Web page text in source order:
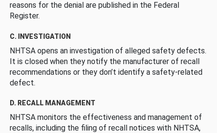
reasons for the denial are published in the Federal
Register.
C. INVESTIGATION
NHTSA opens an investigation of alleged safety defects.
It is closed when they notify the manufacturer of recall
recommendations or they don’t identify a safety-related
defect.
D. RECALL MANAGEMENT
NHTSA monitors the effectiveness and management of
recalls, including the filing of recall notices with NHTSA,